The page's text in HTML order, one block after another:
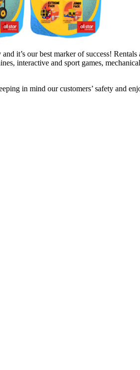
it’s our best marker of success!
interactive and sport games,
in mind our customers’ safety and